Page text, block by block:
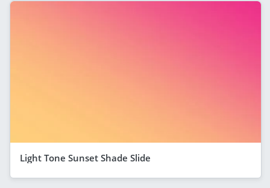
Light Tone Sunset Shade Slide